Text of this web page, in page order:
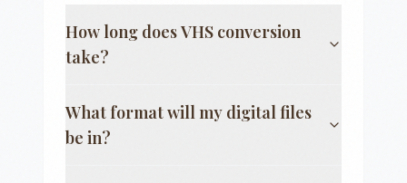
How long does VHS conversion
take?
What format will my digital files
be in?